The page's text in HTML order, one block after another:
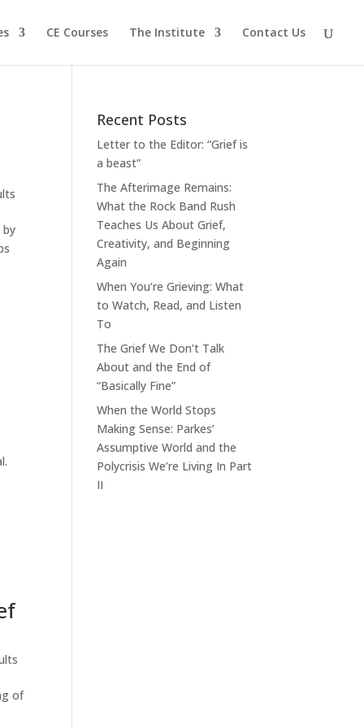
CE Courses The Institute Contact Us
by
of
Recent Posts
Letter to the Editor: “Grief is
a beast”
The Afterimage Remains:
What the Rock Band Rush
Teaches Us About Grief,
Creativity, and Beginning
Again
When You’re Grieving: What
to Watch, Read, and Listen
To
The Grief We Don’t Talk
About and the End of
“Basically Fine”
When the World Stops
Making Sense: Parkes’
Assumptive World and the
Polycrisis We’re Living In Part
II